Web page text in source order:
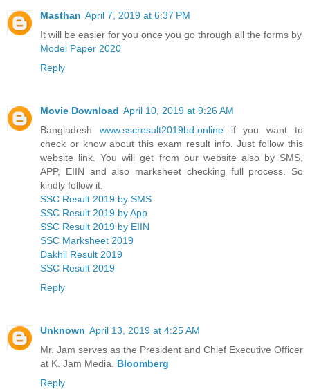
Masthan April 7, 2019 at 6:37 PM
It will be easier for you once you go through all the forms by
Model Paper 2020
Reply
Movie Download April 10, 2019 at 9:26 AM
Bangladesh www.sscresult2019bd.onlineif you want to
check or know about this exam result info. Just follow this
website link. You will get from our website also by SMS,
APP, EIIN and also marksheet checking full process. So
kindly follow it.
SSC Result 2019 by SMS
SSC Result 2019 by App
SSC Result 2019 by EIIN
SSC Marksheet 2019
Dakhil Result 2019
SSC Result 2019
Reply
Unknown April 13, 2019 at 4:25 AM
Mr. Jam serves as the President and Chief Executive Officer
at K. Jam Media. Bloomberg
Reply